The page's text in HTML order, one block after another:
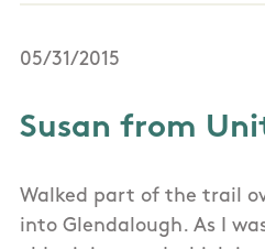
05/31/2015
Susan from
Walked part of the trail
into Glendalough. As I